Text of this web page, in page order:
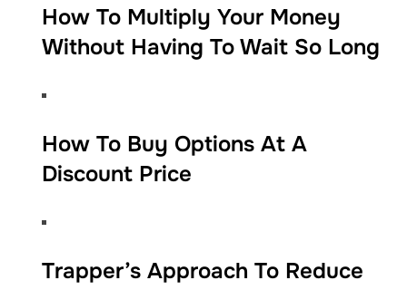
​​How To Multiply Your Money
Without Having To Wait So Long​
​​How To Buy Options At A
Discount Price
​​Trapper’s Approach To Reduce